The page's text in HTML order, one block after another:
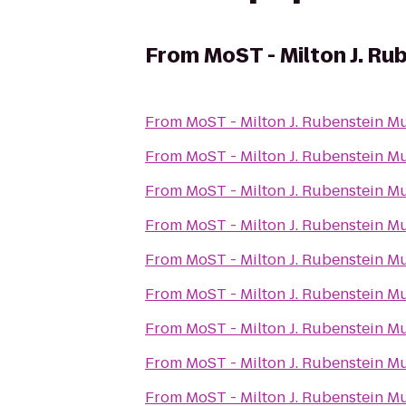
FromMoST - Milton J.
From MoST - Milton J. Rubenstein
From MoST - Milton J. Rubenstein
From MoST - Milton J. Rubenstein
From MoST - Milton J. Rubenstein
From MoST - Milton J. Rubenstein
From MoST - Milton J. Rubenstein
From MoST - Milton J. Rubenstein
From MoST - Milton J. Rubenstein
From MoST - Milton J. Rubenstein